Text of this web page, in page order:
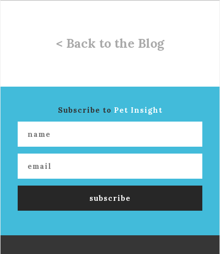
< Back to the Blog
Subscribe to Pet Insight